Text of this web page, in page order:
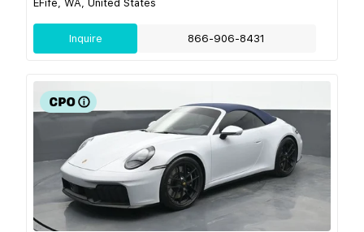
EFife, WA, United States
Inquire 866-906-8431